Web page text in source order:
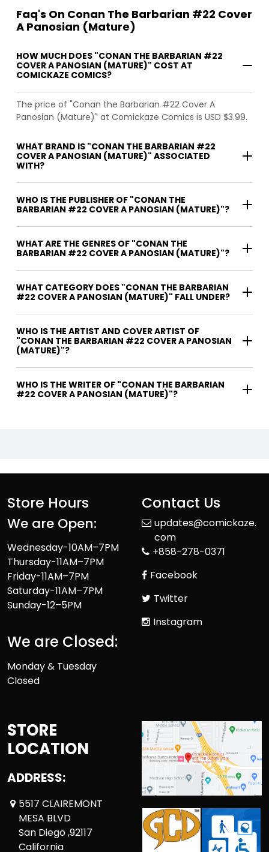
Faq's On Conan The Barbarian #22 Cover
A Panosian (Mature)
HOW MUCH DOES "CONAN THE BARBARIAN #22
COVER A PANOSIAN (MATURE)" COST AT
COMICKAZE COMICS?
The price of "Conan the Barbarian #22 Cover A
Panosian (Mature)" at Comickaze Comics is USD $3.99.
WHAT BRAND IS "CONAN THE BARBARIAN #22
COVER A PANOSIAN (MATURE)" ASSOCIATED
WITH?
WHO IS THE PUBLISHER OF "CONAN THE
BARBARIAN #22 COVER A PANOSIAN (MATURE)"?
WHAT ARE THE GENRES OF "CONAN THE
BARBARIAN #22 COVER A PANOSIAN (MATURE)"?
WHAT CATEGORY DOES "CONAN THE BARBARIAN
#22 COVER A PANOSIAN (MATURE)" FALL UNDER?
WHO IS THE ARTIST AND COVER ARTIST OF
"CONAN THE BARBARIAN #22 COVER A PANOSIAN
(MATURE)"?
WHO IS THE WRITER OF "CONAN THE BARBARIAN
#22 COVER A PANOSIAN (MATURE)"?
Store Hours
We are Open:
Wednesday-10AM–7PM
Thursday-11AM–7PM
Friday-11AM–7PM
Saturday-11AM–7PM
Sunday-12–5PM
We are Closed:
Monday & Tuesday
Closed
Contact Us
updates@comickaze.
com
+858-278-0371
Facebook
Twitter
Instagram
STORE
LOCATION
ADDRESS:
5517 CLAIREMONT
MESA BLVD
San Diego ,92117
California